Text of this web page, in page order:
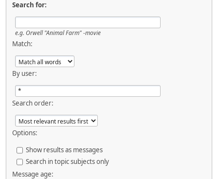
Search for:
e.g. Orwell "Animal Farm" -movie
Match:
By user:
Search order:
Options:
Show results as messages
Search in topic subjects only
Message age: